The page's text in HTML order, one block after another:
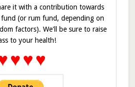
it with a contribution towards
(or rum fund, depending on
factors). We'll be sure to raise
to your health!
♥♥♥